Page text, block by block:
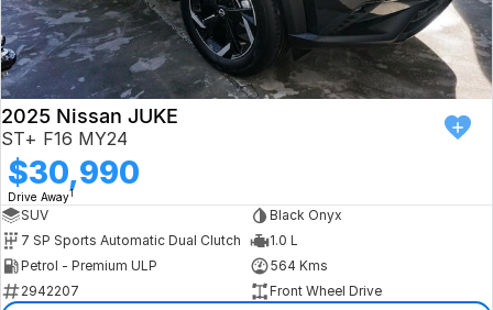
2025 Nissan JUKE
ST+ F16 MY24
$30,990
Drive Away1
SUV
Black Onyx
7 SP Sports Automatic Dual Clutch
1.0 L
Petrol - Premium ULP
564 Kms
2942207
Front Wheel Drive